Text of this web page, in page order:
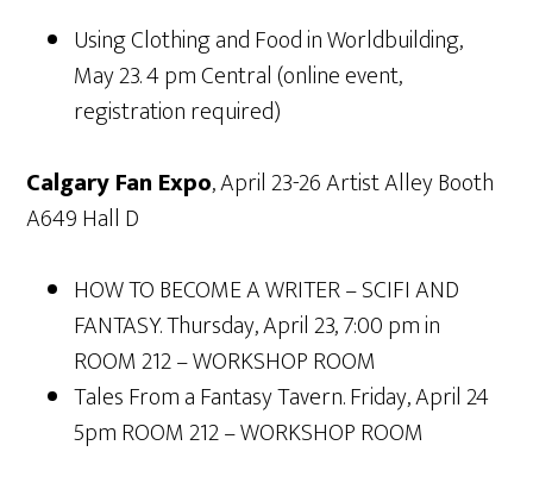
Using Clothing and Food in Worldbuilding,
May 23. 4 pm Central (online event,
registration required)
Calgary Fan Expo, April 23-26 Artist Alley Booth
A649 Hall D
HOW TO BECOME A WRITER – SCIFI AND
FANTASY. Thursday, April 23, 7:00 pm in
ROOM 212 – WORKSHOP ROOM
Tales From a Fantasy Tavern. Friday, April 24
5pm ROOM 212 – WORKSHOP ROOM